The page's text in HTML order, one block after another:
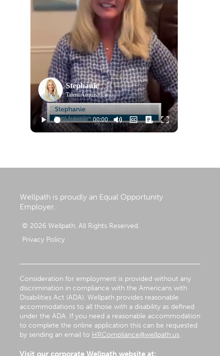
Stephanie
Talent Acquisition
Wellpath is proudly an Equal Opportunity
Employer.
© 2026 Wellpath. All Rights Reserved.
Privacy Policy
Consideration for employment is provided without any
discrimination in compliance with the Americans with
Disabilities Act (ADA). Wellpath provides reasonable
accommodations to all those with a disability as defined
under the ADA. If you need a reasonable accommodation
to complete the online application this can be requested
by sending an email to HRCompliance@wellpath.us.
Visit our corporate Wellpath website at: